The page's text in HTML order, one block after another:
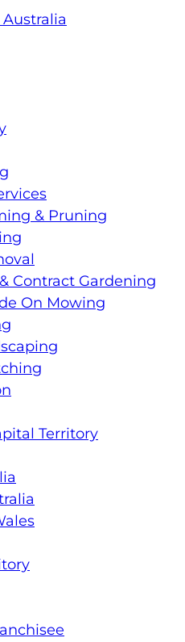
& Pruning
Contract Gardening
On Mowing
Territory